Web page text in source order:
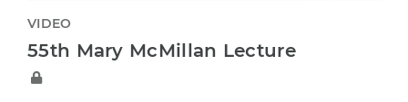
VIDEO
55th Mary McMillan Lecture